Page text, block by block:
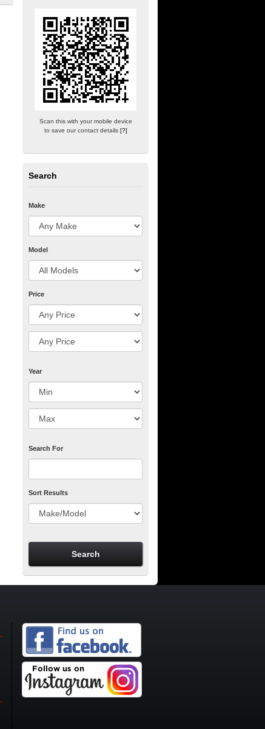
Scan this with your mobile device
to save our contact details [?]
Search
Make
Model
Price
Year
Search For
Sort Results